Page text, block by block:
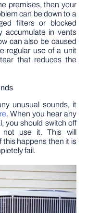
premises, then your
can be down to a
filters or blocked
accumulate in vents
can also be caused
regular use of a unit
that reduces the
unusual sounds, it
. When you hear any
you should switch off
not use it. This will
this happens then it is
fail.